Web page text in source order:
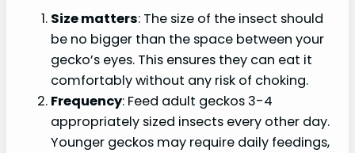
Size matters: The size of the insect should
be no bigger than the space between your
gecko’s eyes. This ensures they can eat it
comfortably without any risk of choking.
Frequency: Feed adult geckos 3-4
appropriately sized insects every other day.
Younger geckos may require daily feedings,